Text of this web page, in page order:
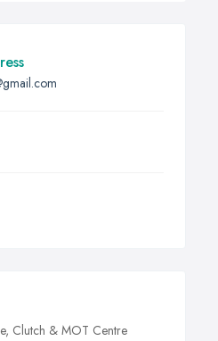
Clutch & MOT Centre